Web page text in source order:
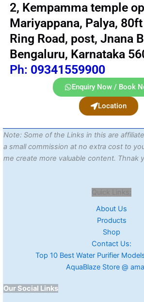
2, Kempamma temple
Mariyappana, Palya,
Ring Road, post, Jnana
Bengaluru, Karnataka
Ph: 09341559900
Enquiry Now / Book
Location
Note: Some of the Links in this are
a small commission at no extra cost to
me create more valuable content. Thnak
Quick Links:
About Us
Products
Shop
Contact Us:
Top 10 Best Water Purifier
AquaBlaze Store @
Our Social Links